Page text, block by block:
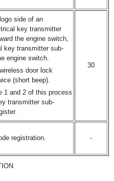
side of an
key transmitter
the engine switch,
key transmitter sub-
engine switch.
door lock
(short beep).
1 and 2 of this process
transmitter sub-
30
registration. -